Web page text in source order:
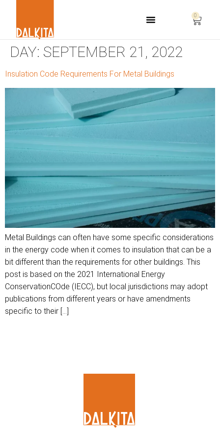
0
DAY: SEPTEMBER 21, 2022
Insulation Code Requirements For Metal Buildings
Metal Buildings can often have some specific considerations
in the energy code when it comes to insulation that can be a
bit different than the requirements for other buildings. This
post is based on the 2021 International Energy
ConservationCOde (IECC), but local jurisdictions may adopt
publications from different years or have amendments
specific to their […]